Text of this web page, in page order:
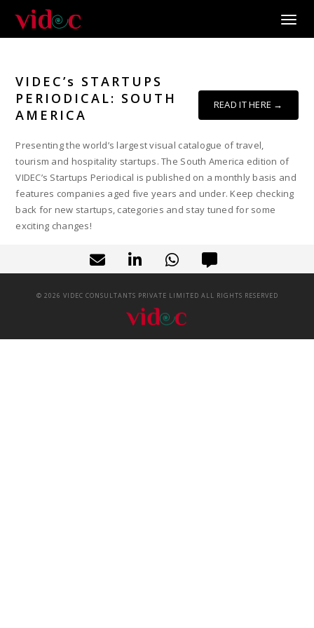
VIDEC’s STARTUPS
PERIODICAL: SOUTH
AMERICA
READ IT HERE →
Presenting the world’s largest visual catalogue of travel,
tourism and hospitality startups. The South America edition of
VIDEC’s Startups Periodical is published on a monthly basis and
features companies aged five years and under. Keep checking
back for new startups, categories and stay tuned for some
exciting changes!
© 2026 VIDEC CONSULTANTS PRIVATE LIMITED ALL RIGHTS RESERVED